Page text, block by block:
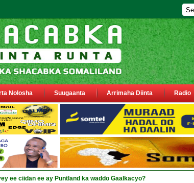
Nolosha Suugaanta Arrimaha Diinta Radio